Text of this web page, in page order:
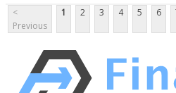
<
Previous
1 2 3 4 5 6